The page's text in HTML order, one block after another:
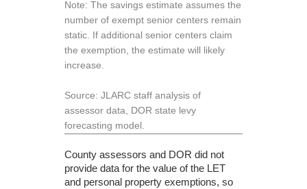
Note: The savings estimate assumes the
number of exempt senior centers remain
static. If additional senior centers claim
the exemption, the estimate will likely
increase.
Source: JLARC staff analysis of
assessor data, DOR state levy
forecasting model.
County assessors and DOR did not
provide data for the value of the LET
and personal property exemptions, so